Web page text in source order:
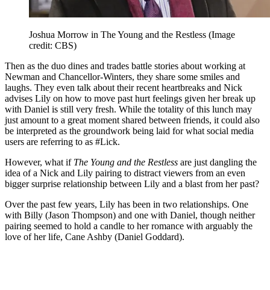
Joshua Morrow in The Young and the Restless (Image
credit: CBS)
Then as the duo dines and trades battle stories about working at
Newman and Chancellor-Winters, they share some smiles and
laughs. They even talk about their recent heartbreaks and Nick
advises Lily on how to move past hurt feelings given her break up
with Daniel is still very fresh. While the totality of this lunch may
just amount to a great moment shared between friends, it could also
be interpreted as the groundwork being laid for what social media
users are referring to as #Lick.
However, what if The Young and the Restless are just dangling the
idea of a Nick and Lily pairing to distract viewers from an even
bigger surprise relationship between Lily and a blast from her past?
Over the past few years, Lily has been in two relationships. One
with Billy (Jason Thompson) and one with Daniel, though neither
pairing seemed to hold a candle to her romance with arguably the
love of her life, Cane Ashby (Daniel Goddard).